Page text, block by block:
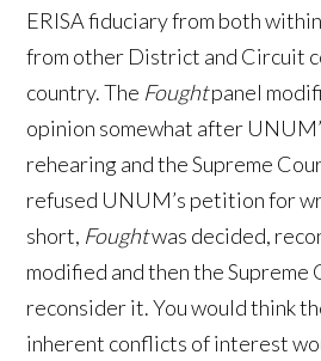
ERISA fiduciary from both
from other District and Circuit
country. The Foughtpanel
opinion somewhat after
rehearing and the Supreme
refused UNUM’s petition for
short, Foughtwas decided,
modified and then the Supreme
reconsider it. You would think
inherent conflicts of interest